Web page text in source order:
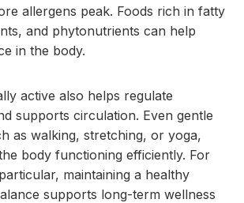
allergens peak. Foods rich in fatty
and phytonutrients can help
in the body.
active also helps regulate
supports circulation. Even gentle
as walking, stretching, or yoga,
body functioning efficiently. For
maintaining a healthy
supports long-term wellness